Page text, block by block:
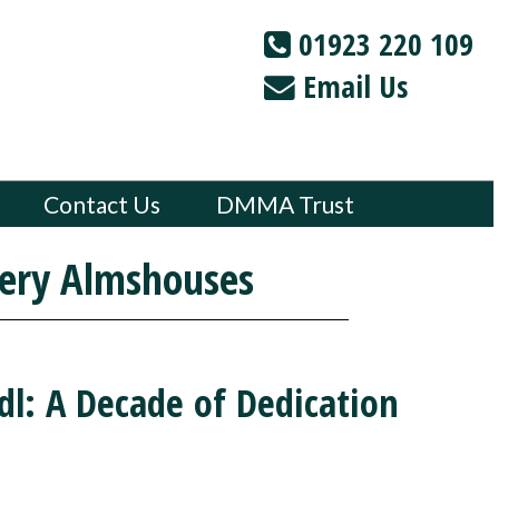
01923 220 109
Email Us
Contact Us DMMA Trust
Almshouses
A Decade of Dedication